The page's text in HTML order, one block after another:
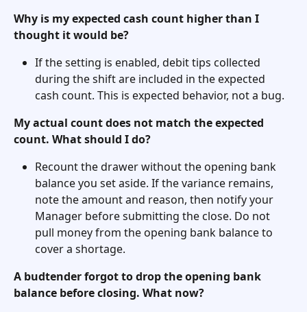
Why is my expected cash count higher than I
thought it would be?
If the setting is enabled, debit tips collected
during the shift are included in the expected
cash count. This is expected behavior, not a bug.
My actual count does not match the expected
count. What should I do?
Recount the drawer without the opening bank
balance you set aside. If the variance remains,
note the amount and reason, then notify your
Manager before submitting the close. Do not
pull money from the opening bank balance to
cover a shortage.
A budtender forgot to drop the opening bank
balance before closing. What now?